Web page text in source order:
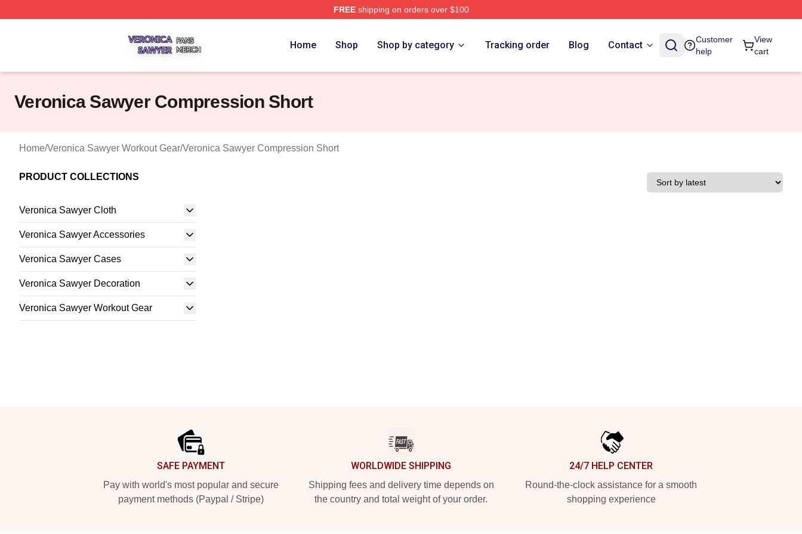
FREEshipping on orders over $100
Home Shop Shop by category Tracking order Blog Contact
Customer
help
View
cart
Veronica Sawyer Compression Short
Home/Veronica Sawyer Workout Gear/Veronica Sawyer Compression Short
PRODUCT COLLECTIONS
Veronica Sawyer Cloth
Veronica Sawyer Accessories
Veronica Sawyer Cases
Veronica Sawyer Decoration
Veronica Sawyer Workout Gear
SAFE PAYMENT
Pay with world's most popular and secure
payment methods (Paypal / Stripe)
WORLDWIDE SHIPPING
Shipping fees and delivery time depends on
the country and total weight of your order.
24/7 HELP CENTER
Round-the-clock assistance for a smooth
shopping experience